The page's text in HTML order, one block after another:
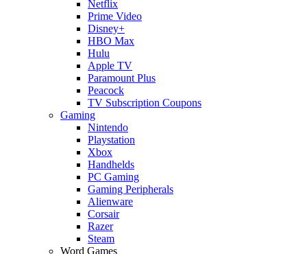
Netflix
Prime Video
Disney+
HBO Max
Hulu
Apple TV
Paramount Plus
Peacock
TV Subscription Coupons
Gaming
Nintendo
Playstation
Xbox
Handhelds
PC Gaming
Gaming Peripherals
Alienware
Corsair
Razer
Steam
Word Games